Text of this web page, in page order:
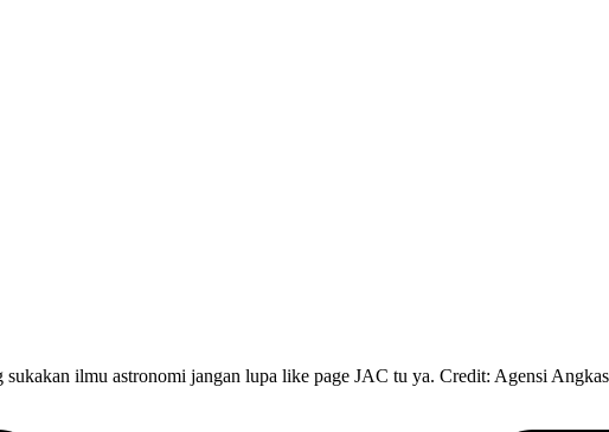
ilmu astronomi jangan lupa like page JAC tu ya. Credit: Agensi